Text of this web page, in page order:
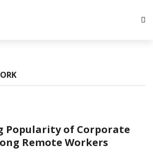
Popularity of Corporate
Remote Workers